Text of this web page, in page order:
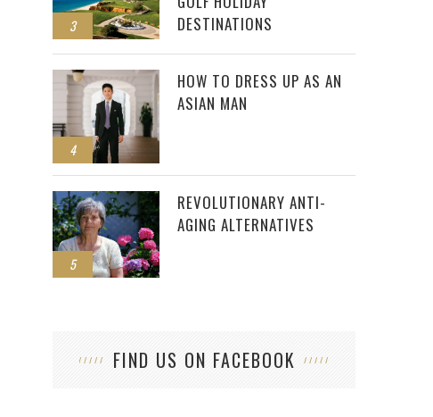
3
DESTINATIONS
4
HOW TO DRESS UP AS AN
ASIAN MAN
5
REVOLUTIONARY ANTI-
AGING ALTERNATIVES
FIND US ON FACEBOOK